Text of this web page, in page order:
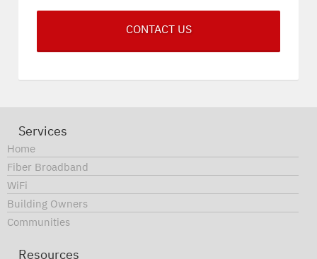
CONTACT US
Services
Home
Fiber Broadband
WiFi
Building Owners
Communities
Resources